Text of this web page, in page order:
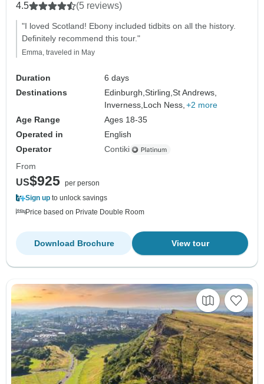
4.5 (5 reviews)
"I loved Scotland! Ebony included tidbits on all the history.
Definitely recommend this tour."
Emma, traveled in May
Duration
6 days
Destinations
Edinburgh,Stirling,St Andrews,
Inverness,Loch Ness, +2 more
Age Range
Ages 18-35
Operated in
English
Operator
Contiki
From
US$925 per person
Sign up to unlock savings
Price based on Private Double Room
View tour
Download Brochure